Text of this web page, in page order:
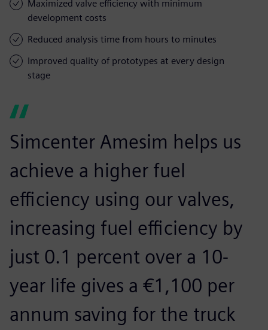
Maximized valve efficiency with minimum
development costs
Reduced analysis time from hours to minutes
Improved quality of prototypes at every design
stage
Simcenter Amesim helps us
achieve a higher fuel
efficiency using our valves,
increasing fuel efficiency by
just 0.1 percent over a 10-
year life gives a €1,100 per
annum saving for the truck